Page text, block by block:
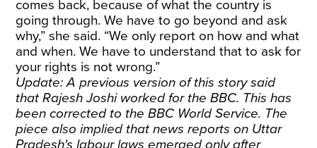
comes back, because of what the country is
going through. We have to go beyond and ask
why,” she said. “We only report on how and what
and when. We have to understand that to ask for
your rights is not wrong.”
Update: A previous version of this story said
that Rajesh Joshi worked for the BBC. This has
been corrected to the BBC World Service. The
piece also implied that news reports on Uttar
Pradesh's labour laws emerged only after